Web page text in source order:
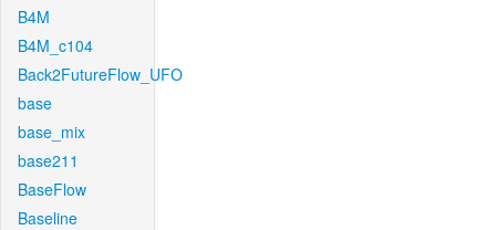
B4M
B4M_c104
Back2FutureFlow_UFO
base
base_mix
base211
BaseFlow
Baseline